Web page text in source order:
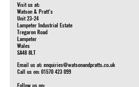
Visit us at:
Watson & Pratt's
Unit 23-24
Lampeter Industrial Estate
Tregaron Road
Lampeter
Wales
SA48 8LT
Email us at: enquiries@watsonandpratts.co.uk
Call us on: 01570 423 099
Follow us on: